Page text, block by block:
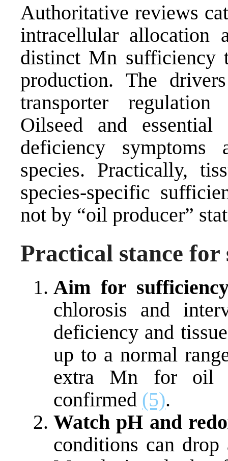
Authoritative reviews
intracellular allocation
distinct Mn sufficiency
production. The
transporter
Oilseed and
deficiency
species. Practically,
species-specific
not by “oil producer”
Practical stance for
Aim for
chlorosis and
deficiency and
up to a normal
extra Mn for oil
confirmed (5).
Watch pH and
conditions can